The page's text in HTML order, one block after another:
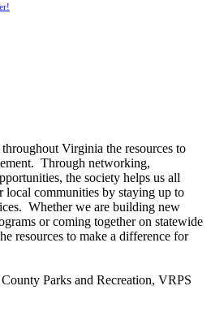
Virginia the resources to
Through networking,
the society helps us all
local communities by staying up to
Whether we are building new
or coming together on statewide
resources to make a difference for
Parks and Recreation, VRPS